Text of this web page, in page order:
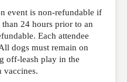
event is non-refundable if
than 24 hours prior to an
Each attendee
dogs must remain on
off-leash play in the
vaccines.